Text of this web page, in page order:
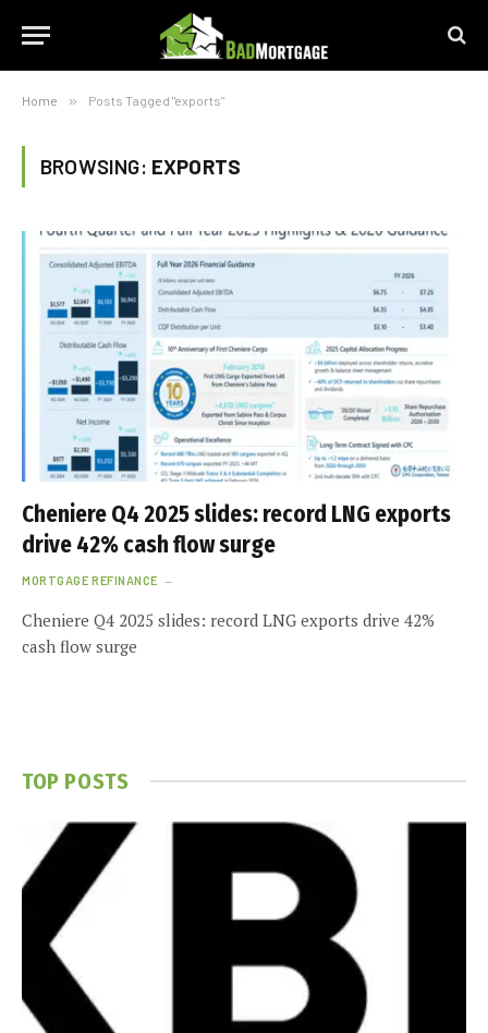
Home » Posts Tagged "exports"
BROWSING: EXPORTS
Cheniere Q4 2025 slides: record LNG exports
drive 42% cash flow surge
MORTGAGE REFINANCE
Cheniere Q4 2025 slides: record LNG exports drive 42%
cash flow surge
TOP POSTS